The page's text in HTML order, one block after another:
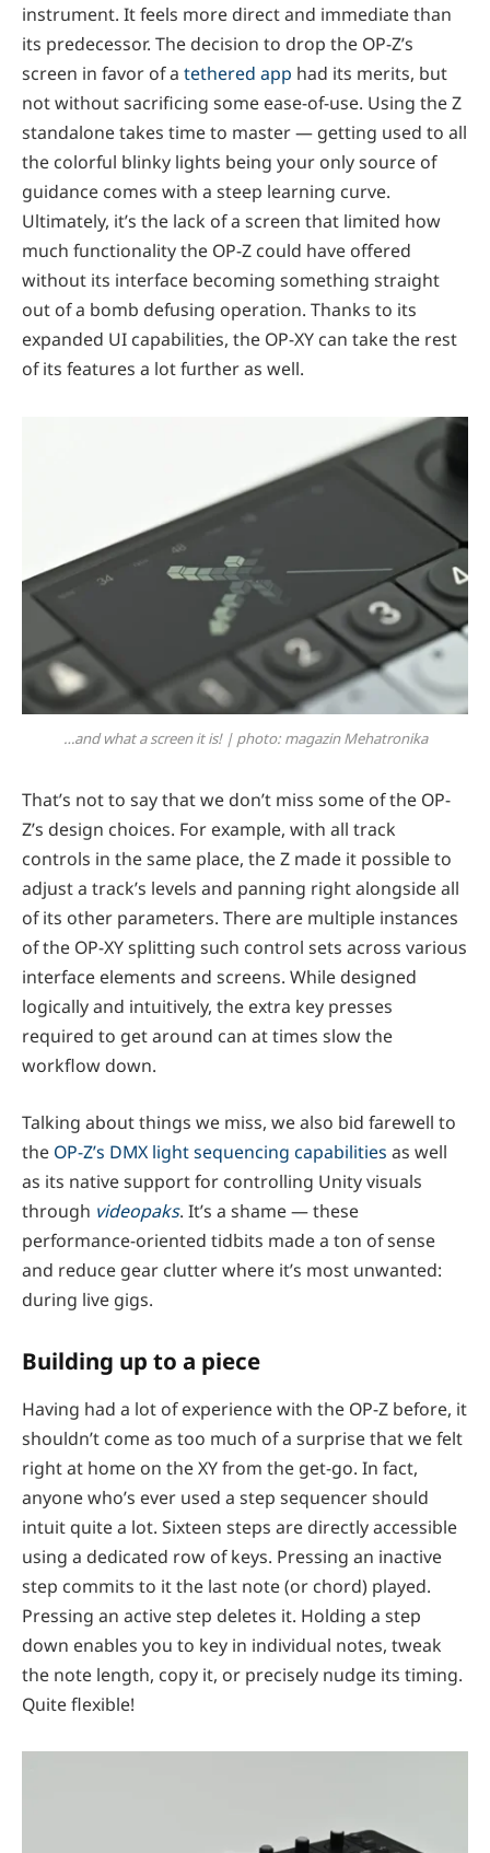
instrument. It feels more direct and immediate than
its predecessor. The decision to drop the OP-Z’s
screen in favor of a tethered app had its merits, but
not without sacrificing some ease-of-use. Using the Z
standalone takes time to master — getting used to all
the colorful blinky lights being your only source of
guidance comes with a steep learning curve.
Ultimately, it’s the lack of a screen that limited how
much functionality the OP-Z could have offered
without its interface becoming something straight
out of a bomb defusing operation. Thanks to its
expanded UI capabilities, the OP-XY can take the rest
of its features a lot further as well.
…and what a screen it is! | photo: magazin Mehatronika
That’s not to say that we don’t miss some of the OP-
Z’s design choices. For example, with all track
controls in the same place, the Z made it possible to
adjust a track’s levels and panning right alongside all
of its other parameters. There are multiple instances
of the OP-XY splitting such control sets across various
interface elements and screens. While designed
logically and intuitively, the extra key presses
required to get around can at times slow the
workflow down.
Talking about things we miss, we also bid farewell to
the OP-Z’s DMX light sequencing capabilities as well
as its native support for controlling Unity visuals
through videopaks. It’s a shame — these
performance-oriented tidbits made a ton of sense
and reduce gear clutter where it’s most unwanted:
during live gigs.
Building up to a piece
Having had a lot of experience with the OP-Z before, it
shouldn’t come as too much of a surprise that we felt
right at home on the XY from the get-go. In fact,
anyone who’s ever used a step sequencer should
intuit quite a lot. Sixteen steps are directly accessible
using a dedicated row of keys. Pressing an inactive
step commits to it the last note (or chord) played.
Pressing an active step deletes it. Holding a step
down enables you to key in individual notes, tweak
the note length, copy it, or precisely nudge its timing.
Quite flexible!